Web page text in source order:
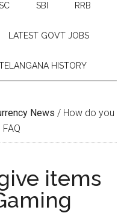
SBI RRB
LATEST GOVT JOBS
HISTORY
News / How do you
items